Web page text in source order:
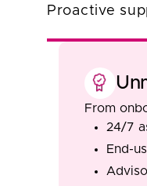
Proactive
From
24/7
End-